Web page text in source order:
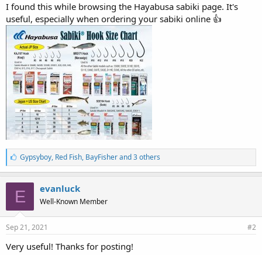
a
r
e
r
e
I found this while browsing the Hayabusa sabiki page. It's
useful, especially when ordering your sabiki online 👍
L
i
k
e
s
:
Gypsyboy, Red Fish, BayFisher and 3 others
E evanluck
Well-Known Member
Sep 21, 2021 #2
Very useful! Thanks for posting!